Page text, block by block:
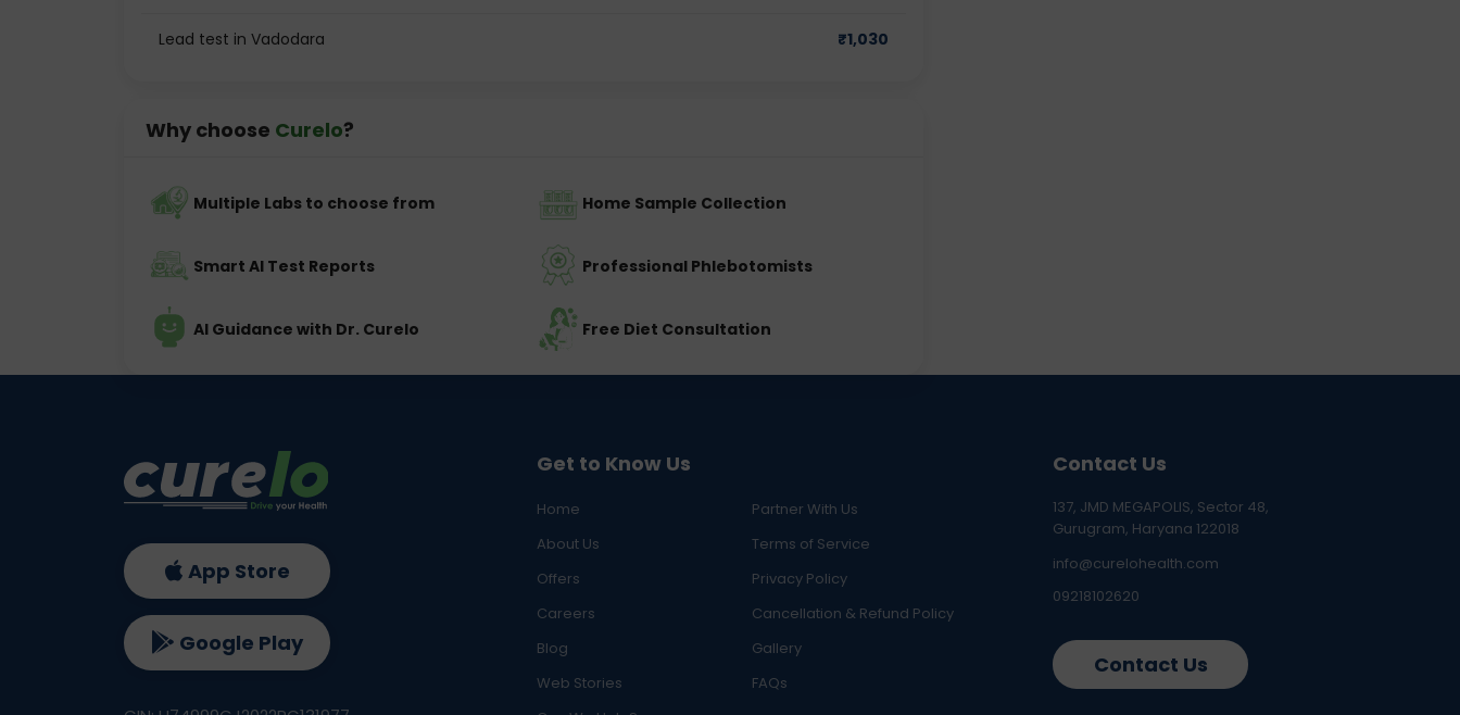
Lead test in Vadodara ₹1,030
Why choose Curelo?
Multiple Labs to choose from Home Sample Collection
Smart AI Test Reports Professional Phlebotomists
AI Guidance with Dr. Curelo Free Diet Consultation
Get to Know Us
Home
Partner With Us
About Us
Terms of Service
Offers
Privacy Policy
Careers
Cancellation & Refund Policy
Blog
Gallery
Web Stories
FAQs
Contact Us
137, JMD MEGAPOLIS, Sector 48,
Gurugram, Haryana 122018
info@curelohealth.com
09218102620
Contact Us
App Store
Google Play